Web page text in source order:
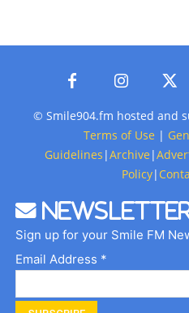
© Smile904.fm hosted and
Terms of Use |
Guidelines |Archive |
Policy|
Sign up for your Smile FM
Email Address *